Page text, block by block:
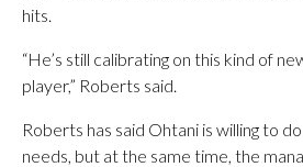
hits.
“He’s still calibrating on this kind of
player,” Roberts said.
Roberts has said Ohtani is willing to
needs, but at the same time, the